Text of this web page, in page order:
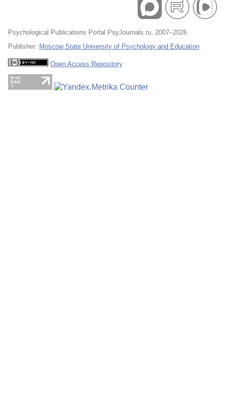
Psychological Publications Portal PsyJournals.ru, 2007–2026
Publisher: Moscow State University of Psychology and Education
Open Access Repository